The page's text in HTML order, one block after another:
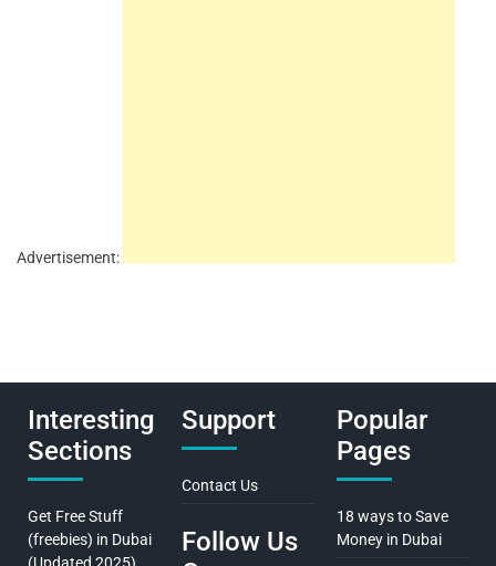
Advertisement:
Interesting
Sections
Get Free Stuff
(freebies) in Dubai
Support
Contact Us
Follow Us
Popular
Pages
18 ways to Save
Money in Dubai